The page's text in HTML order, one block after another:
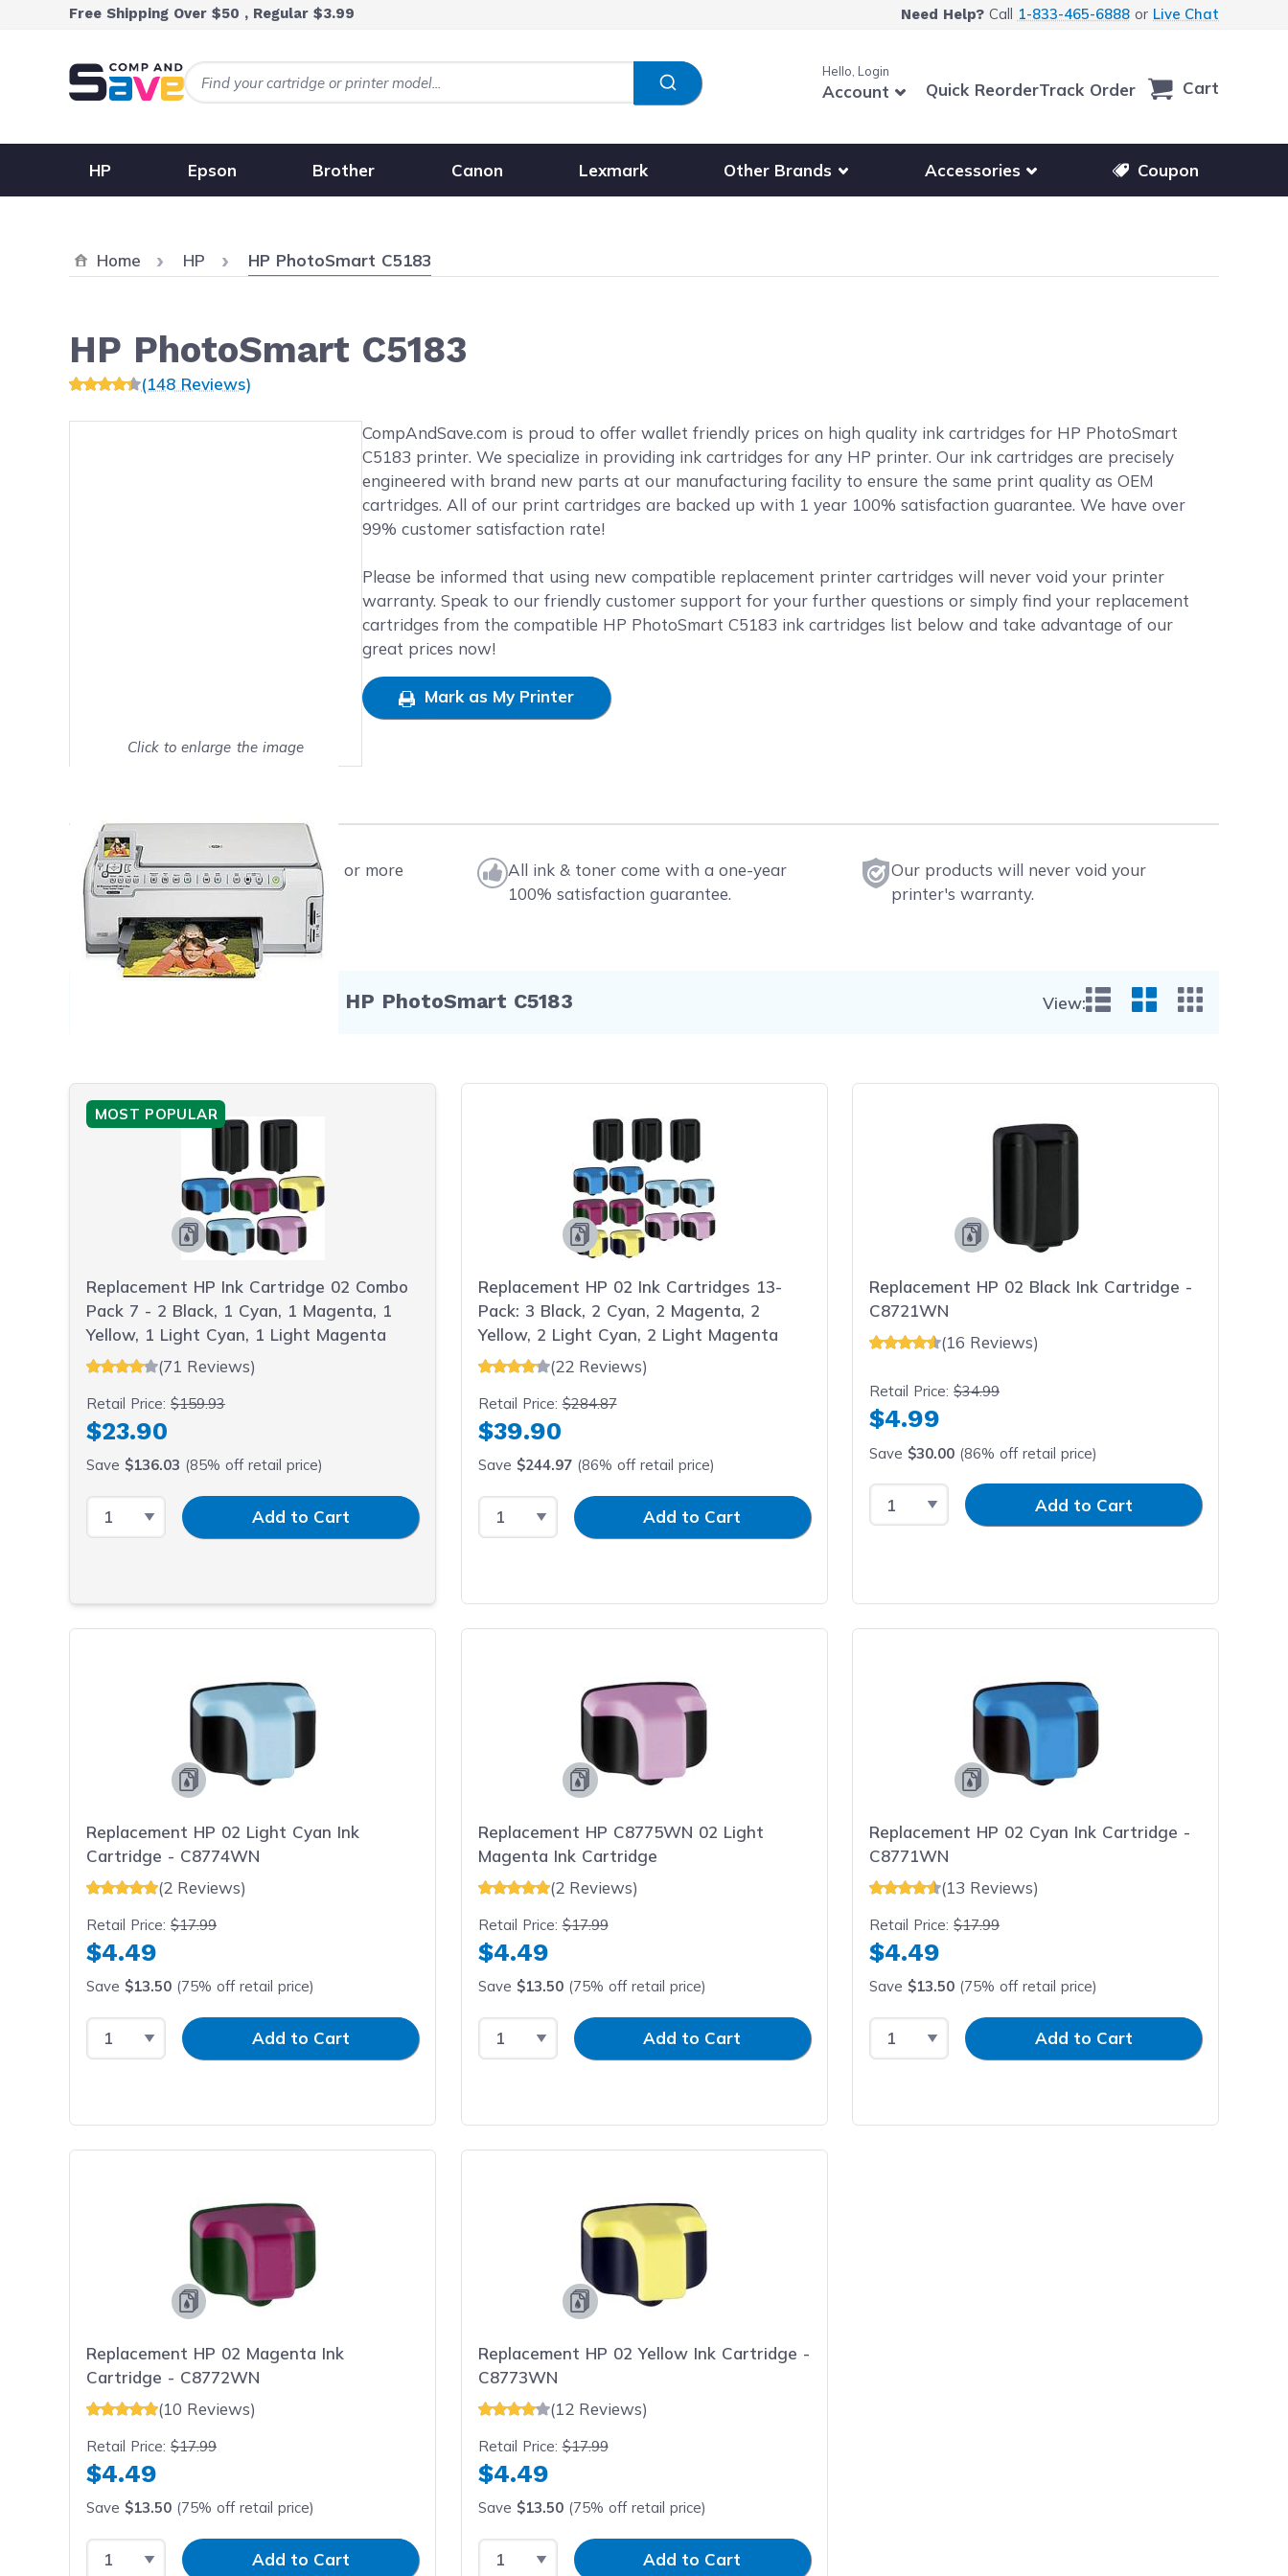
Skip to ContentFree Shipping Over $50 , Regular $3.99 Need Help?Call 1-833-465-6888or Live Chat
Hello, Login
Account Quick ReorderTrack Order Cart
HP Epson Brother Canon Lexmark Other Brands
Show submenu for other printer brands
Accessories
Show submenu for accessories products
Coupon
Home HP Current:
HP PhotoSmart C5183
HP PhotoSmart C5183
(148 Reviews)
Click to view image in fullscreen
Click to enlarge the image
CompAndSave.com is proud to offer wallet friendly prices on high quality ink cartridges for HP PhotoSmart
C5183 printer. We specialize in providing ink cartridges for any HP printer. Our ink cartridges are precisely
engineered with brand new parts at our manufacturing facility to ensure the same print quality as OEM
cartridges. All of our print cartridges are backed up with 1 year 100% satisfaction guarantee. We have over
99% customer satisfaction rate!
Please be informed that using new compatible replacement printer cartridges will never void your printer
warranty. Speak to our friendly customer support for your further questions or simply find your replacement
cartridges from the compatible HP PhotoSmart C5183 ink cartridges list below and take advantage of our
great prices now!
Mark as My Printer
Free shipping on orders $50 or more
All ink & toner come with a one-year
100% satisfaction guarantee.
Our products will never void your
printer's warranty.
Compatible Products for HP PhotoSmart C5183 View:
MOST POPULAR
Replacement HP Ink Cartridge 02 Combo
Pack 7 - 2 Black, 1 Cyan, 1 Magenta, 1
Yellow, 1 Light Cyan, 1 Light Magenta
(71 Reviews)
Retail Price:$159.93
$23.90
Save $136.03 (85% off retail price)
Select QuantityInput QuantityAdd to Cart
Replacement HP 02 Ink Cartridges 13-
Pack: 3 Black, 2 Cyan, 2 Magenta, 2
Yellow, 2 Light Cyan, 2 Light Magenta
(22 Reviews)
Retail Price:$284.87
$39.90
Save $244.97(86% off retail price)
Select QuantityInput QuantityAdd to Cart
Replacement HP 02 Black Ink Cartridge -
C8721WN
(16 Reviews)
Retail Price:$34.99
$4.99
Save $30.00 (86% off retail price)
Select QuantityInput QuantityAdd to Cart
Replacement HP 02 Light Cyan Ink
Cartridge - C8774WN
(2 Reviews)
Retail Price:$17.99
$4.49
Save $13.50 (75% off retail price)
Select QuantityInput QuantityAdd to Cart
Replacement HP C8775WN 02 Light
Magenta Ink Cartridge
(2 Reviews)
Retail Price:$17.99
$4.49
Save $13.50(75% off retail price)
Select QuantityInput QuantityAdd to Cart
Replacement HP 02 Cyan Ink Cartridge -
C8771WN
(13 Reviews)
Retail Price:$17.99
$4.49
Save $13.50 (75% off retail price)
Select QuantityInput QuantityAdd to Cart
Replacement HP 02 Magenta Ink
Cartridge - C8772WN
(10 Reviews)
Retail Price:$17.99
$4.49
Save $13.50 (75% off retail price)
Select QuantityInput QuantityAdd to Cart
Replacement HP 02 Yellow Ink Cartridge -
C8773WN
(12 Reviews)
Retail Price:$17.99
$4.49
Save $13.50(75% off retail price)
Select QuantityInput QuantityAdd to Cart